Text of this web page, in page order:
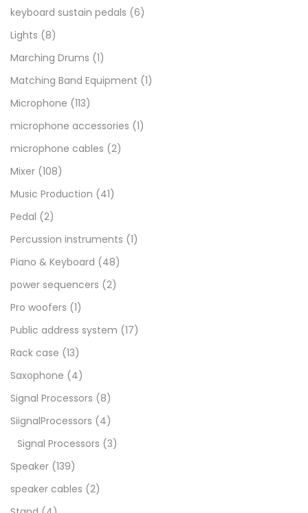
keyboard sustain pedals (6)
Lights (8)
Marching Drums (1)
Matching Band Equipment (1)
Microphone (113)
microphone accessories (1)
microphone cables (2)
Mixer (108)
Music Production (41)
Pedal (2)
Percussion instruments (1)
Piano & Keyboard (48)
power sequencers (2)
Pro woofers (1)
Public address system (17)
Rack case (13)
Saxophone (4)
Signal Processors (8)
SiignalProcessors (4)
Signal Processors (3)
Speaker (139)
speaker cables (2)